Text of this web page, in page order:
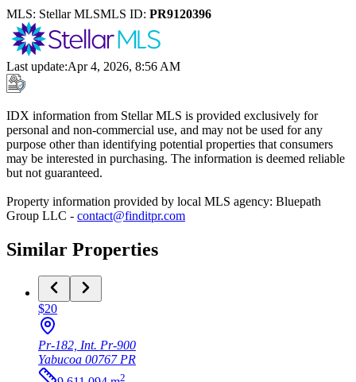
MLS: Stellar MLSMLS ID: PR9120396
Last update:Apr 4, 2026, 8:56 AM
IDX information from Stellar MLS is provided exclusively for
personal and non-commercial use, and may not be used for any
purpose other than identifying potential properties that consumers
may be interested in purchasing. The information is deemed reliable
but not guaranteed.
Property information provided by local MLS agency: Bluepath
Group LLC - contact@finditpr.com
Similar Properties
$20
Pr-182, Int. Pr-900
Yabucoa 00767PR
2